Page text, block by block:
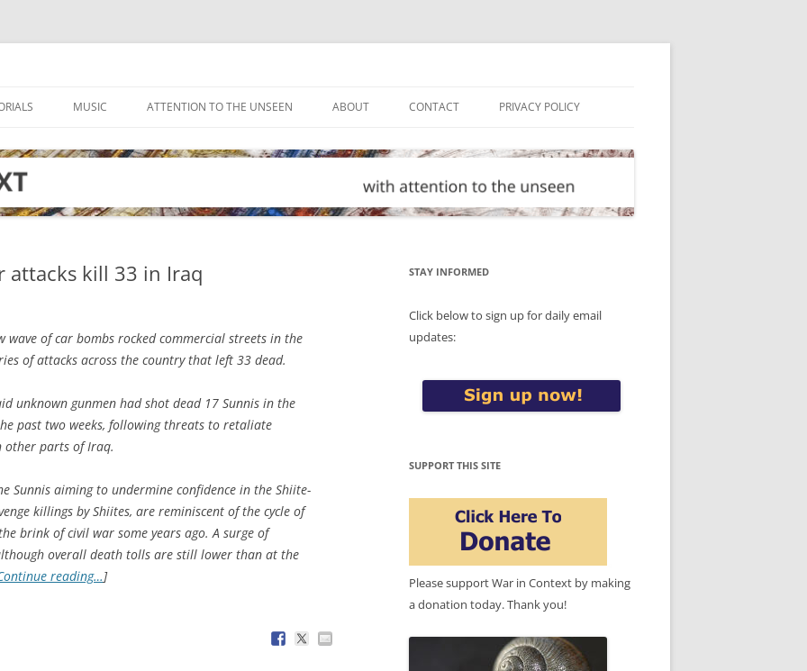
MUSIC ATTENTION TO THE UNSEEN ABOUT CONTACT PRIVACY POLICY
attacks kill 33 in Iraq
wave of car bombs rocked commercial streets in the
of attacks across the country that left 33 dead.
unknown gunmen had shot dead 17 Sunnis in the
past two weeks, following threats to retaliate
other parts of Iraq.
Sunnis aiming to undermine confidence in the Shiite-
killings by Shiites, are reminiscent of the cycle of
brink of civil war some years ago. A surge of
overall death tolls are still lower than at the
reading…]
STAY INFORMED
Click below to sign up for daily email
updates:
SUPPORT THIS SITE
Please support War in Context by making
a donation today. Thank you!